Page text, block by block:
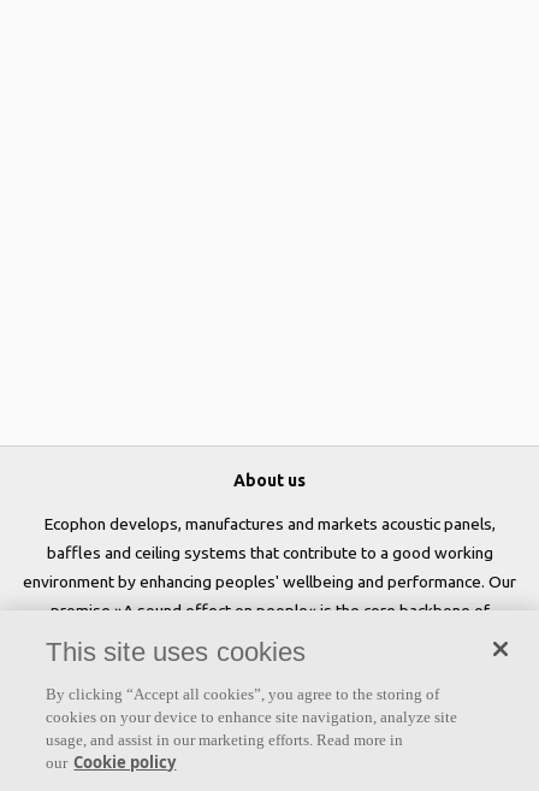
About us
Ecophon develops, manufactures and markets acoustic panels,
baffles and ceiling systems that contribute to a good working
environment by enhancing peoples' wellbeing and performance. Our
promise »A sound effect on people« is the core backbone of
everything we do.
This site uses cookies
By clicking “Accept all cookies”, you agree to the storing of
cookies on your device to enhance site navigation, analyze site
usage, and assist in our marketing efforts. Read more in
our Cookie policy